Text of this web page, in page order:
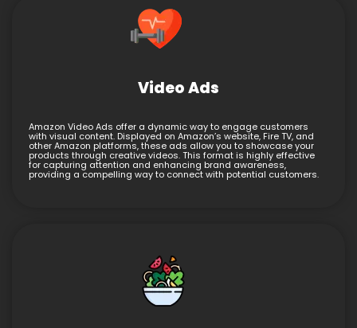
Video Ads
Amazon Video Ads offer a dynamic way to engage customers
with visual content. Displayed on Amazon’s website, Fire TV, and
other Amazon platforms, these ads allow you to showcase your
products through creative videos. This format is highly effective
for capturing attention and enhancing brand awareness,
providing a compelling way to connect with potential customers.